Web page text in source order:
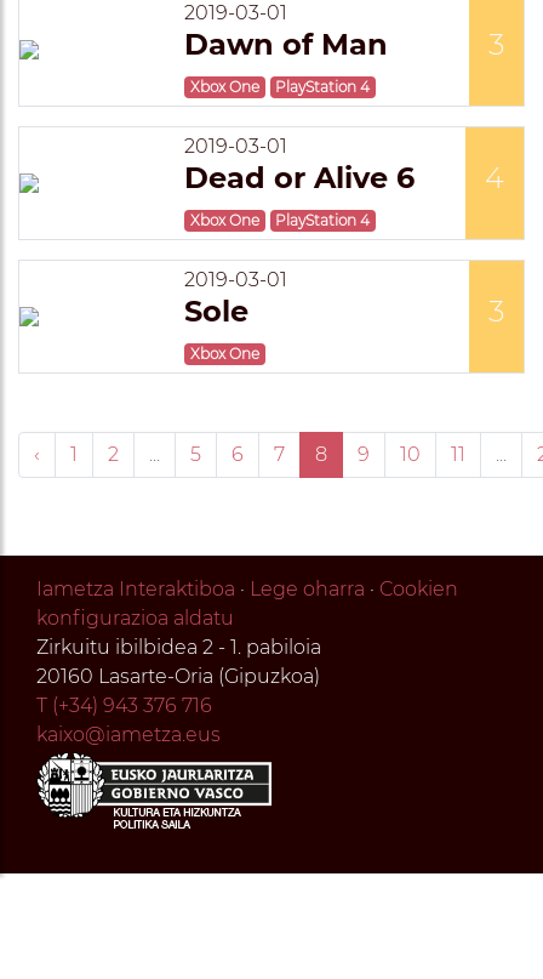
2019-03-01
Dawn of Man
Xbox One PlayStation 4
3
2019-03-01
Dead or Alive 6
Xbox One PlayStation 4
4
2019-03-01
Sole
Xbox One
3
‹ 1 2 5 6 7 8 9 10 11
Iametza Interaktiboa · Lege oharra · Cookien
konfigurazioa aldatu
Zirkuitu ibilbidea 2 - 1. pabiloia
20160 Lasarte-Oria (Gipuzkoa)
T (+34) 943 376 716
kaixo@iametza.eus